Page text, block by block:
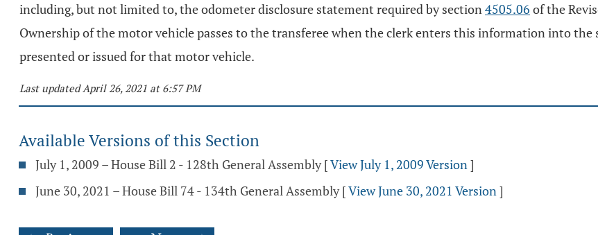
including, but not limited to, the odometer disclosure statement required by section4505.06 of the
Ownership of the motor vehicle passes to the transferee when the clerk enters this information into
presented or issued for that motor vehicle.
Last updated April 26, 2021 at 6:57 PM
Available Versions of this Section
July 1, 2009 – House Bill 2 - 128th General Assembly [View July 1, 2009 Version]
June 30, 2021 – House Bill 74 - 134th General Assembly [View June 30, 2021 Version]